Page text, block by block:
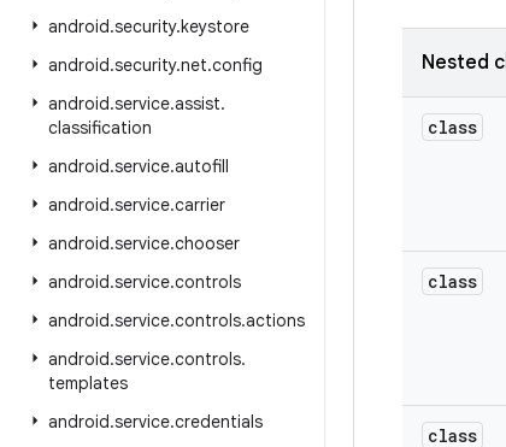
android.security.keystore
android.security.net.config
android.service.assist.
classification
android.service.autofill
android.service.carrier
android.service.chooser
android.service.controls
android.service.controls.actions
android.service.controls.
templates
android.service.credentials
Nested
class
class
class